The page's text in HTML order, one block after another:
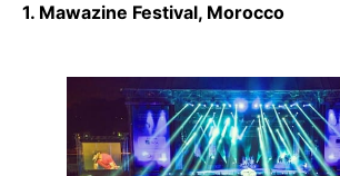
1. Mawazine Festival, Morocco